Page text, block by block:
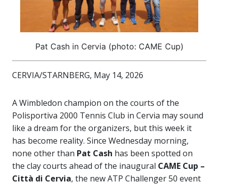
Pat Cash in Cervia (photo: CAME Cup)
CERVIA/STARNBERG, May 14, 2026
A Wimbledon champion on the courts of the
Polisportiva 2000 Tennis Club in Cervia may sound
like a dream for the organizers, but this week it
has become reality. Since Wednesday morning,
none other than Pat Cash has been spotted on
the clay courts ahead of the inaugural CAME Cup –
Città di Cervia, the new ATP Challenger 50 event